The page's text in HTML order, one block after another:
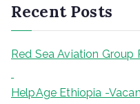
c
h
Recent Posts
Red Sea Aviation
HelpAge Ethiopia -